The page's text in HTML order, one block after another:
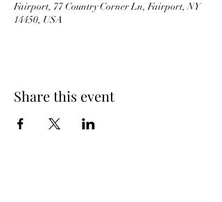
Fairport, 77 Country Corner Ln, Fairport, NY
14450, USA
Share this event